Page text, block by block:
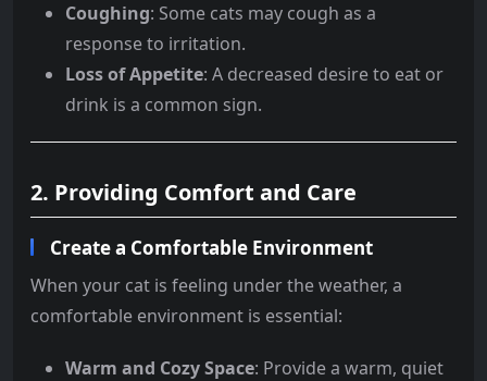
Coughing: Some cats may cough as a
response to irritation.
Loss of Appetite: A decreased desire to eat or
drink is a common sign.
2. Providing Comfort and Care
Create a Comfortable Environment
When your cat is feeling under the weather, a
comfortable environment is essential:
Warm and Cozy Space: Provide a warm, quiet